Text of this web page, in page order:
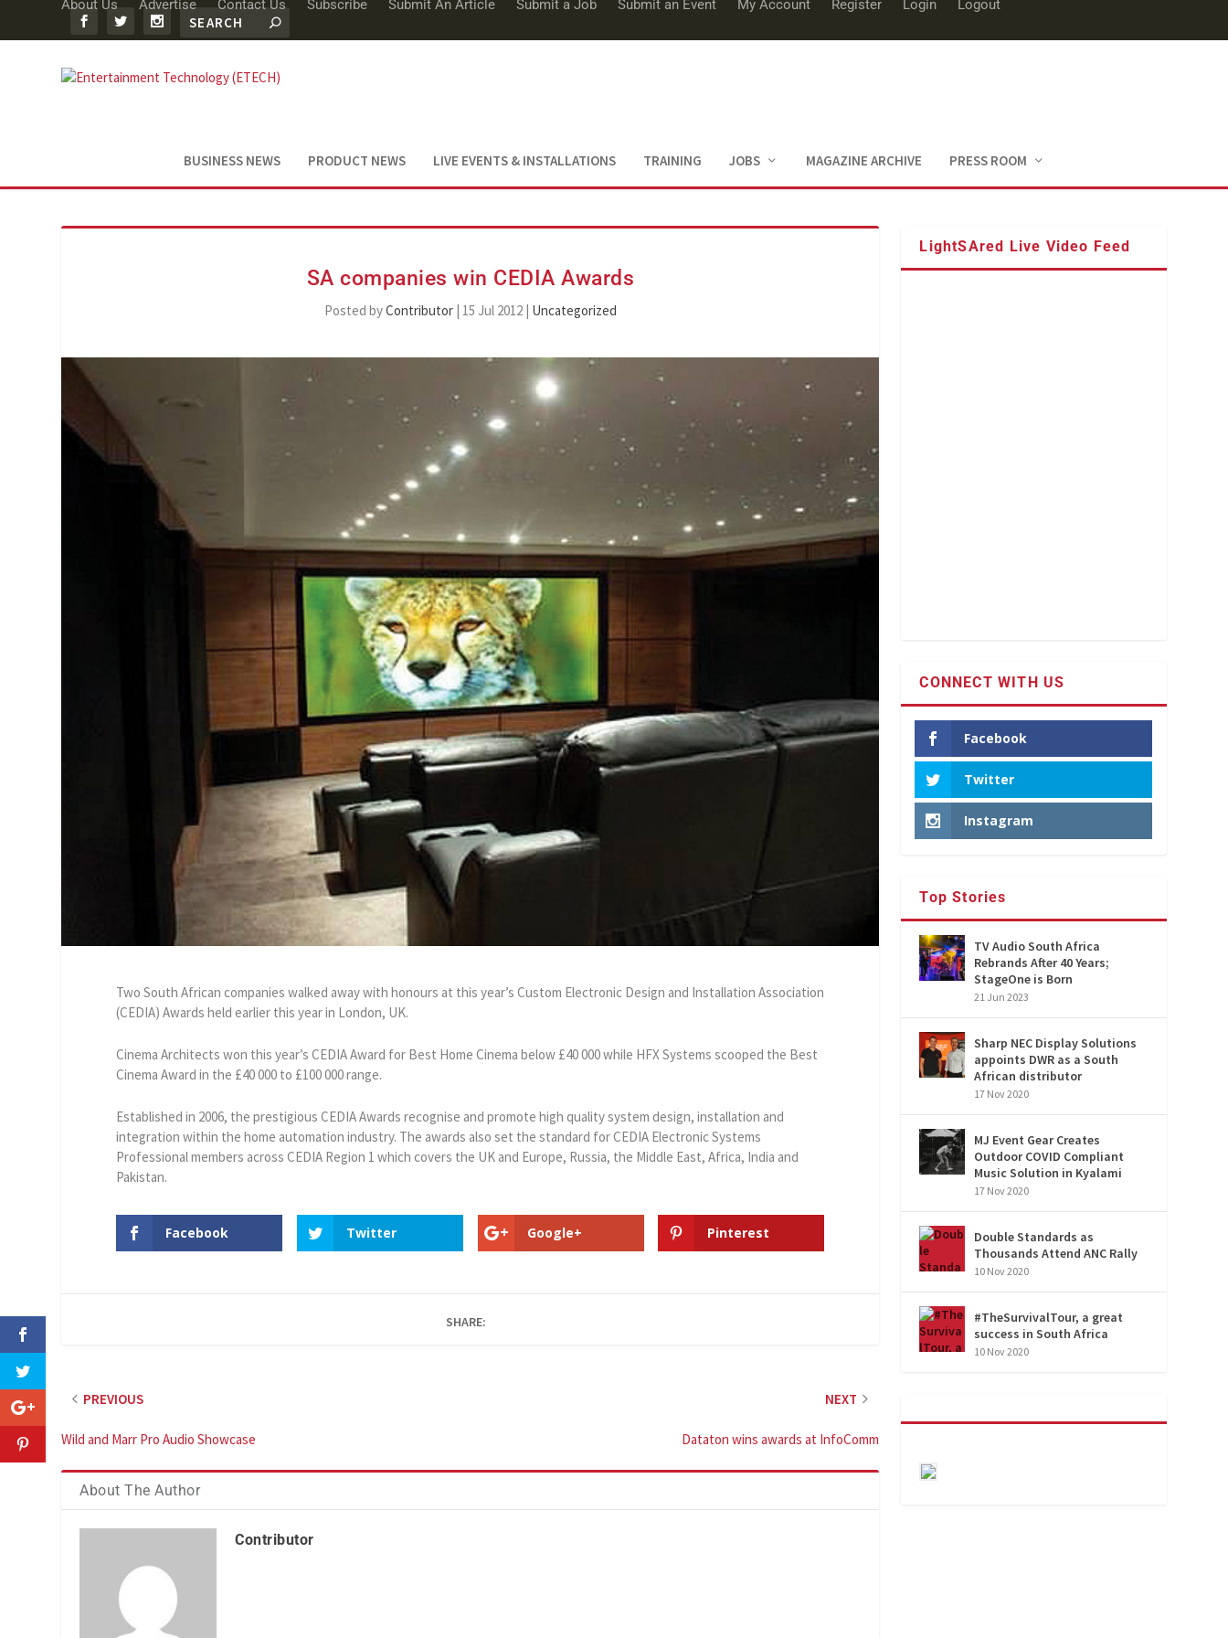
About Us Advertise Contact Us Subscribe Submit An Article Submit a Job Submit an Event My Account Register Login Logout
BUSINESS NEWS PRODUCT NEWS LIVE EVENTS & INSTALLATIONS TRAINING JOBS MAGAZINE ARCHIVE PRESS ROOM
SA companies win CEDIA Awards
Posted byContributor| 15 Jul 2012| Uncategorized
Two South African companies walked away with honours at this year’s Custom Electronic Design and Installation Association
(CEDIA) Awards held earlier this year in London, UK.
Cinema Architects won this year’s CEDIA Award for Best Home Cinema below £40 000 while HFX Systems scooped the Best
Cinema Award in the £40 000 to £100 000 range.
Established in 2006, the prestigious CEDIA Awards recognise and promote high quality system design, installation and
integration within the home automation industry. The awards also set the standard for CEDIA Electronic Systems
Professional members across CEDIA Region 1 which covers the UK and Europe, Russia, the Middle East, Africa, India and
Pakistan.
Facebook Twitter Google+ Pinterest
SHARE:
PREVIOUS
Wild and Marr Pro Audio Showcase
NEXT
Dataton wins awards at InfoComm
About The Author
Contributor
LightSAred Live Video Feed
CONNECT WITH US
Facebook
Twitter
Instagram
Top Stories
TV Audio South Africa
Rebrands After 40 Years;
StageOne is Born
21 Jun 2023
Sharp NEC Display Solutions
appoints DWR as a South
African distributor
17 Nov 2020
MJ Event Gear Creates
Outdoor COVID Compliant
Music Solution in Kyalami
17 Nov 2020
Double Standards as
Thousands Attend ANC Rally
10 Nov 2020
#TheSurvivalTour, a great
success in South Africa
10 Nov 2020